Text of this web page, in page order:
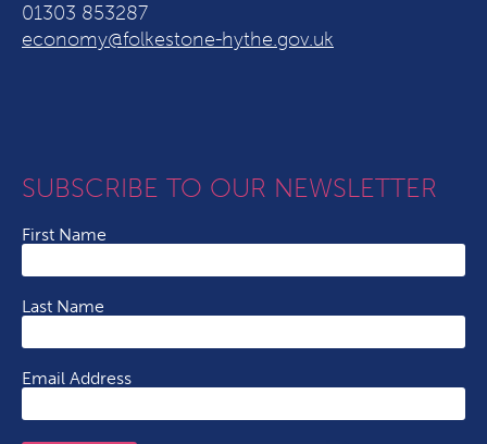
01303 853287
economy@folkestone-hythe.gov.uk
SUBSCRIBE TO OUR NEWSLETTER
First Name
Last Name
Email Address